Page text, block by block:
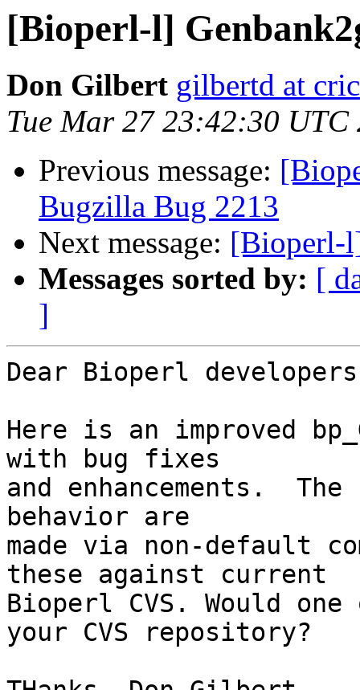
[Bioperl-l]
Don Gilbert gilbertd at
Tue Mar 27 23:42:30 UTC
Previous message:
Bugzilla Bug 2213
Next message: [Bioperl-
Messages sorted by: [
]
Dear Bioperl
Here is an improved
with bug fixes
and enhancements.
behavior are
made via non-default
these against current
Bioperl CVS. Would
your CVS repository?